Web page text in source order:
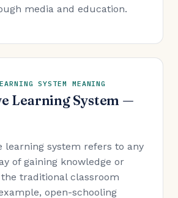
media and education.
SYSTEM MEANING
Learning System —
learning system refers to any
of gaining knowledge or
traditional classroom
open-schooling